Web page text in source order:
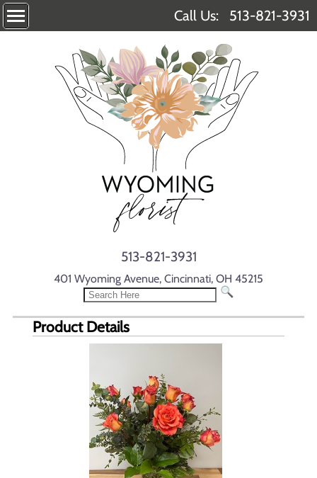
Call Us: 513-821-3931
513-821-3931
401 Wyoming Avenue, Cincinnati, OH 45215
Product Details